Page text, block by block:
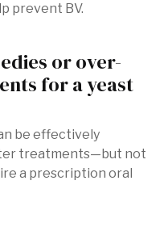
prevent BV.
or over-
for a yeast
be effectively
treatments—but not
a prescription oral